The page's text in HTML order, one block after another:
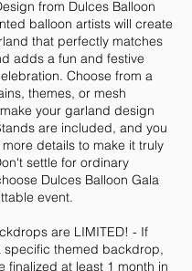
from Dulces Balloon
balloon artists will create
that perfectly matches
adds a fun and festive
Choose from a
themes, or mesh
your garland design
are included, and you
details to make it truly
settle for ordinary
Dulces Balloon Gala
event.
are LIMITED! - If
specific themed backdrop,
finalized at least 1 month in